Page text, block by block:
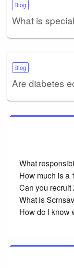
Blog
What is
Blog
Are diabetes
What
How much is a
Can you
What is
How do I know